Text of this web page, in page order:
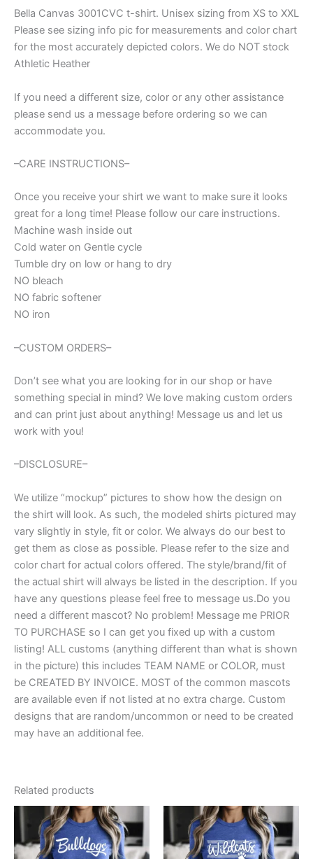
for
softball,
softball
bow,
polka
great
for
teachers,
softball
shirt
Bella Canvas 3001CVC t-shirt. Unisex sizing from XS to XXL
Please see sizing info pic for measurements and color chart
for the most accurately depicted colors. We do NOT stock
Athletic Heather
If you need a different size, color or any other assistance
please send us a message before ordering so we can
accommodate you.
–CARE INSTRUCTIONS–
Once you receive your shirt we want to make sure it looks
great for a long time! Please follow our care instructions.
Machine wash inside out
Cold water on Gentle cycle
Tumble dry on low or hang to dry
NO bleach
NO fabric softener
NO iron
–CUSTOM ORDERS–
Don’t see what you are looking for in our shop or have
something special in mind? We love making custom orders
and can print just about anything! Message us and let us
work with you!
–DISCLOSURE–
We utilize “mockup” pictures to show how the design on
the shirt will look. As such, the modeled shirts pictured may
vary slightly in style, fit or color. We always do our best to
get them as close as possible. Please refer to the size and
color chart for actual colors offered. The style/brand/fit of
the actual shirt will always be listed in the description. If you
have any questions please feel free to message us.Do you
need a different mascot? No problem! Message me PRIOR
TO PURCHASE so I can get you fixed up with a custom
listing! ALL customs (anything different than what is shown
in the picture) this includes TEAM NAME or COLOR, must
be CREATED BY INVOICE. MOST of the common mascots
are available even if not listed at no extra charge. Custom
designs that are random/uncommon or need to be created
may have an additional fee.
Related products